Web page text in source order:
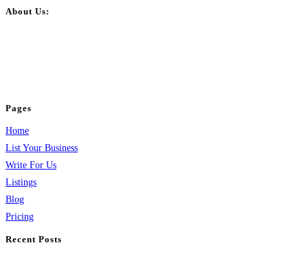
About Us:
Pages
Home
List Your Business
Write For Us
Listings
Blog
Pricing
Recent Posts